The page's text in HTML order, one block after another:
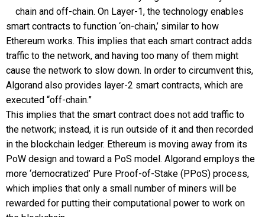
chain and off-chain. On Layer-1, the technology enables
smart contracts to function ‘on-chain,’ similar to how
Ethereum works. This implies that each smart contract adds
traffic to the network, and having too many of them might
cause the network to slow down. In order to circumvent this,
Algorand also provides layer-2 smart contracts, which are
executed “off-chain.”
This implies that the smart contract does not add traffic to
the network; instead, it is run outside of it and then recorded
in the blockchain ledger. Ethereum is moving away from its
PoW design and toward a PoS model. Algorand employs the
more ‘democratized’ Pure Proof-of-Stake (PPoS) process,
which implies that only a small number of miners will be
rewarded for putting their computational power to work on